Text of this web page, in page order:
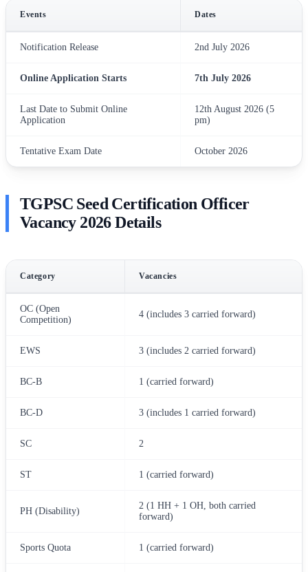
Events Dates
Notification Release 2nd July 2026
Online Application Starts 7th July 2026
Last Date to Submit Online
Application
12th August 2026 (5
pm)
Tentative Exam Date October 2026
TGPSC Seed Certification Officer
Vacancy 2026 Details
Category Vacancies
OC (Open
Competition)
4 (includes 3 carried forward)
EWS 3 (includes 2 carried forward)
BC-B 1 (carried forward)
BC-D 3 (includes 1 carried forward)
SC 2
ST 1 (carried forward)
PH (Disability)
2 (1 HH + 1 OH, both carried
forward)
Sports Quota 1 (carried forward)